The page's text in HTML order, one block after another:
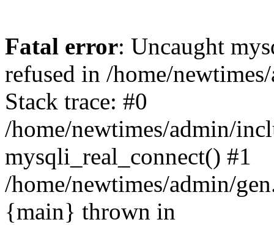
Fatal error: Uncaught
refused in /home/
Stack trace: #0
/home/newtimes/admin/
mysqli_real_connect() #1
/home/newtimes/admin/
{main} thrown in